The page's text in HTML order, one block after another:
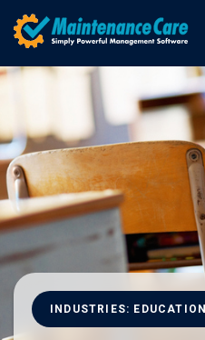
INDUSTRIES: EDUCATION